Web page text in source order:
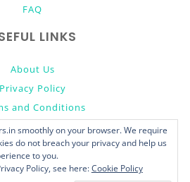
FAQ
LINKS
About Us
Privacy Policy
and Conditions
Donate
smoothly on your browser. We require
do not breach your privacy and help us
to you.
Policy, see here:Cookie Policy